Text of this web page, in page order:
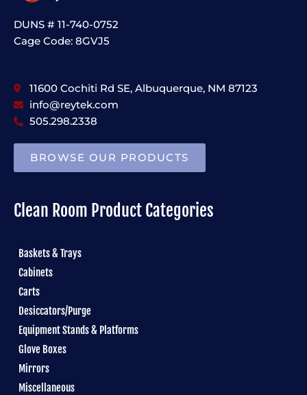
DUNS # 11-740-0752
Cage Code: 8GVJ5
11600 Cochiti Rd SE, Albuquerque, NM 87123
info@reytek.com
505.298.2338
BROWSE OUR PRODUCTS
Clean Room Product Categories
Baskets & Trays
Cabinets
Carts
Desiccators/Purge
Equipment Stands & Platforms
Glove Boxes
Mirrors
Miscellaneous